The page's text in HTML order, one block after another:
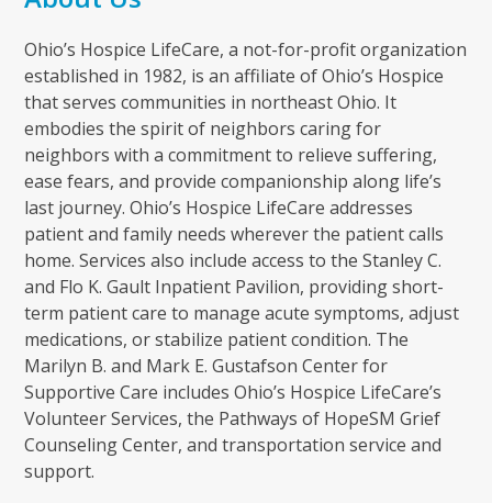
Ohio’s Hospice LifeCare, a not-for-profit organization
established in 1982, is an affiliate of Ohio’s Hospice
that serves communities in northeast Ohio. It
embodies the spirit of neighbors caring for
neighbors with a commitment to relieve suffering,
ease fears, and provide companionship along life’s
last journey. Ohio’s Hospice LifeCare addresses
patient and family needs wherever the patient calls
home. Services also include access to the Stanley C.
and Flo K. Gault Inpatient Pavilion, providing short-
term patient care to manage acute symptoms, adjust
medications, or stabilize patient condition. The
Marilyn B. and Mark E. Gustafson Center for
Supportive Care includes Ohio’s Hospice LifeCare’s
Volunteer Services, the Pathways of HopeSM Grief
Counseling Center, and transportation service and
support.